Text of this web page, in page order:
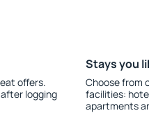
offers.
logging
Stays you
Choose from
facilities:
apartments